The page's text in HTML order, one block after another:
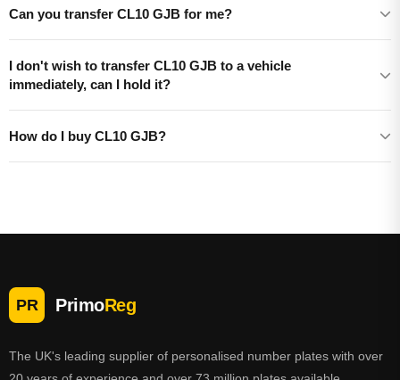
Can you transfer CL10 GJB for me?
I don't wish to transfer CL10 GJB to a vehicle
immediately, can I hold it?
How do I buy CL10 GJB?
PR PrimoReg
The UK's leading supplier of personalised number plates with over